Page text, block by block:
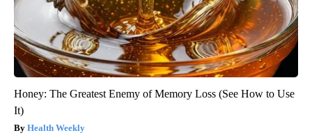
Honey: The Greatest Enemy of Memory Loss (See How to Use
It)
Health Weekly